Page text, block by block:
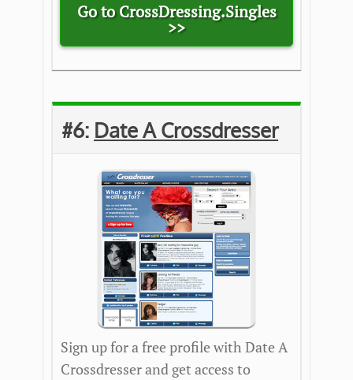
Go to CrossDressing.Singles
>>
#6: Date A Crossdresser
Sign up for a free profile with Date A
Crossdresser and get access to